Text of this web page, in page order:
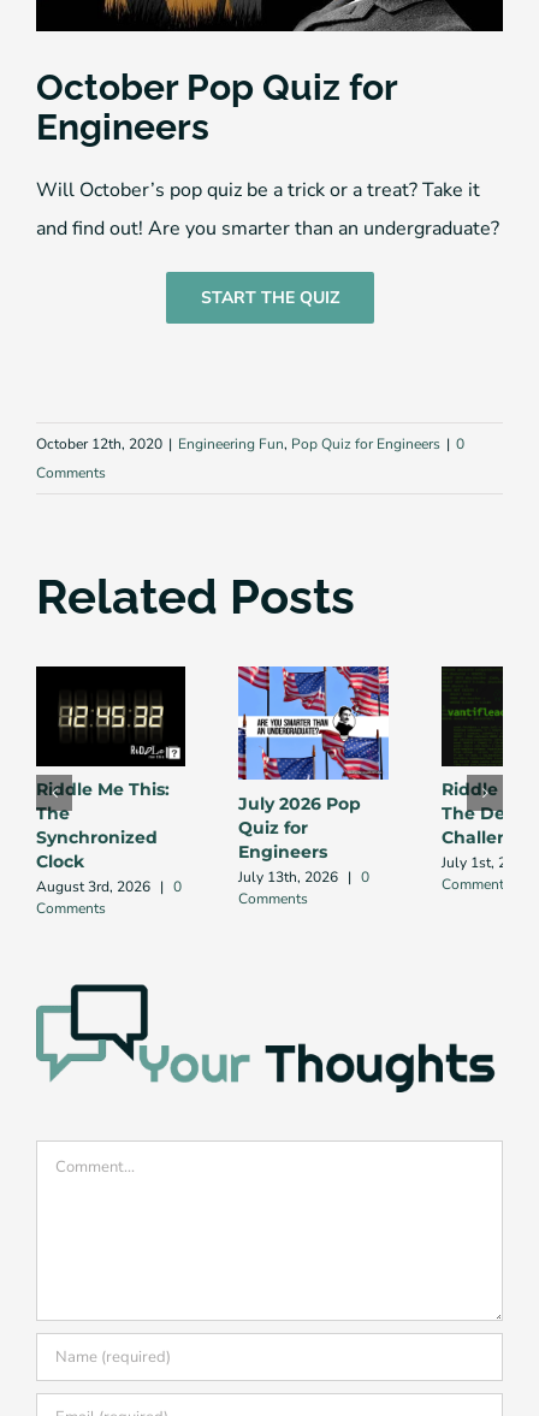
October Pop Quiz for
Engineers
Will October’s pop quiz be a trick or a treat? Take it
and find out! Are you smarter than an undergraduate?
START THE QUIZ
October 12th, 2020 | Engineering Fun, Pop Quiz for Engineers | 0
Comments
Related Posts
Riddle Me This:
The
Synchronized
Clock
August 3rd, 2026 | 0
Comments
July 2026 Pop
Quiz for
Engineers
July 13th, 2026 | 0
Comments
Riddle Me
The
Challenge
July 1st, 2026
Comment
Comment